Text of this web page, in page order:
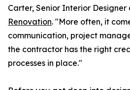
Carter, Senior Interior Designer
Renovation. "More often, it
communication, project
the contractor has the right
processes in place."